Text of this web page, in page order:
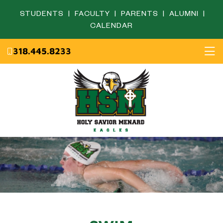
STUDENTS | FACULTY | PARENTS | ALUMNI
|
CALENDAR
318.445.8233
English Department
Fine Arts Department
Mathematics Department
Admissions
Eagle Life
Campus Ministry